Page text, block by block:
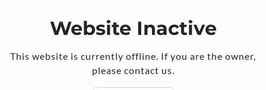
Website Inactive
This website is currently offline. If you are the owner,
please contact us.